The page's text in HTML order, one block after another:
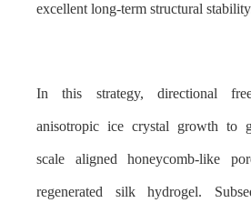
excellent long-term structural
In this strategy, directional
anisotropic ice crystal growth to
scale aligned honeycomb-like
regenerated silk hydrogel.